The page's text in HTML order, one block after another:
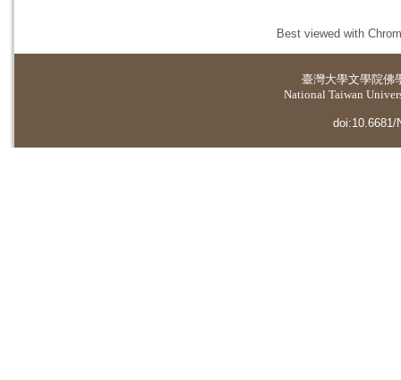
Best viewed with
臺灣大學文學院佛
National Taiwan
doi:10.6681/